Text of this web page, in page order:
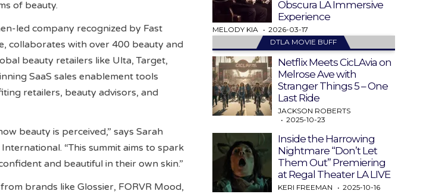
of beauty.
led company recognized by Fast
collaborates with over 400 beauty and
beauty retailers like Ulta, Target,
SaaS sales enablement tools
retailers, beauty advisors, and
beauty is perceived,” says Sarah
“This summit aims to spark
and beautiful in their own skin.”
brands like Glossier, FORVR Mood,
Obscura LA Immersive
Experience
MELODY KIA
2026-03-17
DTLA MOVIE BUFF
Netflix Meets CicLAvia on
Melrose Ave with
Stranger Things 5 – One
Last Ride
JACKSON ROBERTS
2025-10-23
Inside the Harrowing
Nightmare “Don’t Let
Them Out” Premiering
at Regal Theater LA LIVE
KERI FREEMAN 2025-10-16